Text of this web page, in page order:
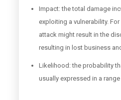
Impact: the total damage
exploiting a vulnerability.
attack might result in the
resulting in lost business
Likelihood: the probability
usually expressed in a range